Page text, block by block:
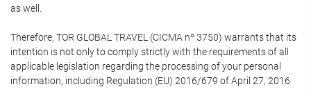
as well.
Therefore, TOR GLOBAL TRAVEL (CICMA nº 3750) warrants that its
intention is not only to comply strictly with the requirements of all
applicable legislation regarding the processing of your personal
information, including Regulation (EU) 2016/679 of April 27, 2016